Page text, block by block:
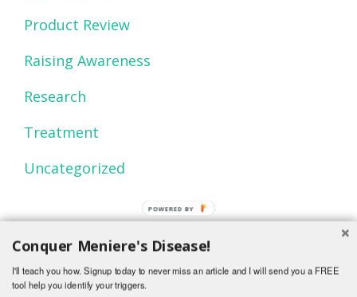
Product Review
Raising Awareness
Research
Treatment
Uncategorized
Conquer Meniere's Disease!
I'll teach you how. Signup today to never miss an article and I will send you a FREE
tool help you identify your triggers.
POWERED BY